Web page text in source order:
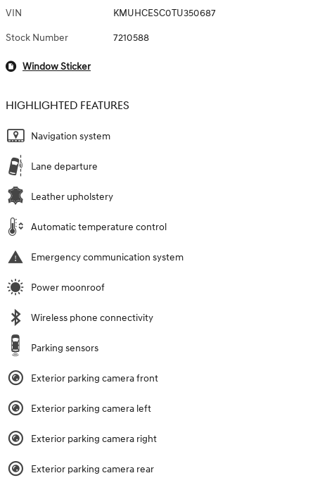
VIN KMUHCESC0TU350687
Stock Number 7210588
Window Sticker
HIGHLIGHTED FEATURES
Navigation system
Lane departure
Leather upholstery
Automatic temperature control
Emergency communication system
Power moonroof
Wireless phone connectivity
Parking sensors
Exterior parking camera front
Exterior parking camera left
Exterior parking camera right
Exterior parking camera rear